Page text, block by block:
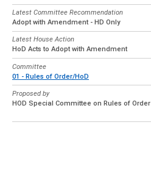
Latest Committee Recommendation
Adopt with Amendment - HD Only
Latest House Action
HoD Acts to Adopt with Amendment
Committee
01 - Rules of Order/HoD
Proposed by
HOD Special Committee on Rules of Order